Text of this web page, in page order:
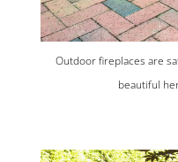
Outdoor fireplaces are
beautiful